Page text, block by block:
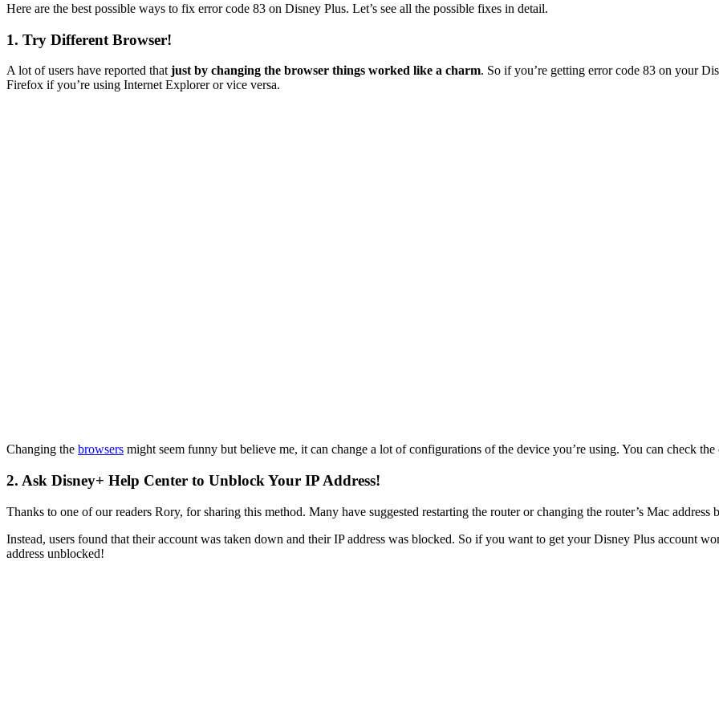
Here are the best possible ways to fix error code 83 on Disney Plus. Let’s see all the possible fixes in detail.
1. Try Different Browser!
A lot of users have reported that just by changing the browser things worked like a charm. So if you’re getting error code 83 on your
Firefox if you’re using Internet Explorer or vice versa.
Changing the browsers might seem funny but believe me, it can change a lot of configurations of the device you’re using. You can check
2. Ask Disney+ Help Center to Unblock Your IP Address!
Thanks to one of our readers Rory, for sharing this method. Many have suggested restarting the router or changing the router’s Mac address
Instead, users found that their account was taken down and their IP address was blocked. So if you want to get your Disney Plus account
address unblocked!